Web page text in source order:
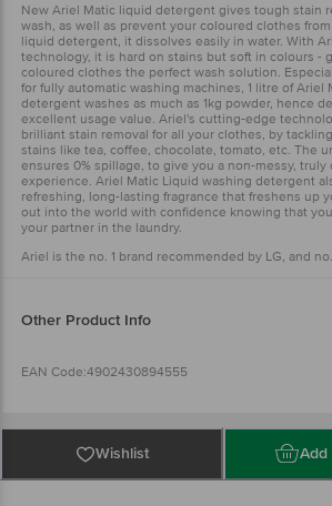
New Ariel Matic liquid detergent gives tough stain
wash, as well as prevent your coloured clothes
liquid detergent, it dissolves easily in water. With
technology, it is hard on stains but soft in colours -
coloured clothes the perfect wash solution.
for fully automatic washing machines, 1 litre of Ariel
detergent washes as much as 1kg powder, hence
excellent usage value. Ariel's cutting-edge
brilliant stain removal for all your clothes, by
stains like tea, coffee, chocolate, tomato, etc. The
ensures 0% spillage, to give you a non-messy, truly
experience. Ariel Matic Liquid washing detergent
refreshing, long-lasting fragrance that freshens up
out into the world with confidence knowing that
your partner in the laundry.
Ariel is the no. 1 brand recommended by LG, and
Other Product Info
EAN Code:4902430894555
Manufactured & Marketed by: Procter & Gamble
Private Limited, Plot No.1, Industrial Area, Village
Solan, H.P-173205
Wishlist Add